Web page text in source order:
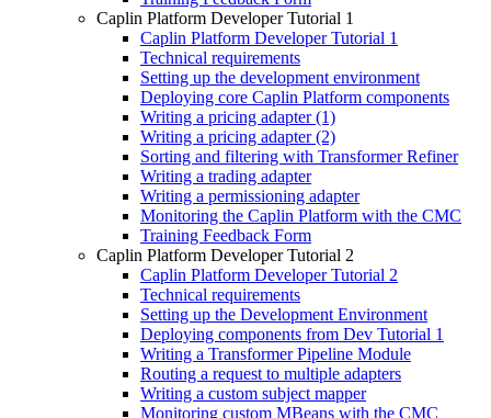
Caplin Platform Developer Tutorial 1
Caplin Platform Developer Tutorial 1
Technical requirements
Setting up the development environment
Deploying core Caplin Platform components
Writing a pricing adapter (1)
Writing a pricing adapter (2)
Sorting and filtering with Transformer Refiner
Writing a trading adapter
Writing a permissioning adapter
Monitoring the Caplin Platform with the CMC
Training Feedback Form
Caplin Platform Developer Tutorial 2
Caplin Platform Developer Tutorial 2
Technical requirements
Setting up the Development Environment
Deploying components from Dev Tutorial 1
Writing a Transformer Pipeline Module
Routing a request to multiple adapters
Writing a custom subject mapper
Monitoring custom MBeans with the CMC